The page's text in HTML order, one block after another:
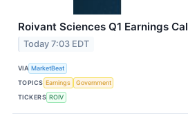
Roivant Sciences Q1 Earnings
Today 7:03 EDT
VIA MarketBeat
TOPICS Earnings
Government
TICKERS ROIV